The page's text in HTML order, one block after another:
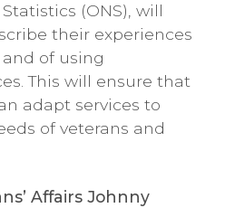
(ONS), will
their experiences
of using
This will ensure that
adapt services to
of veterans and
Affairs Johnny